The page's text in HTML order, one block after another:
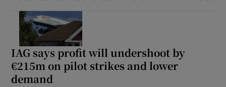
IAG says profit will undershoot by
€215m on pilot strikes and lower
demand